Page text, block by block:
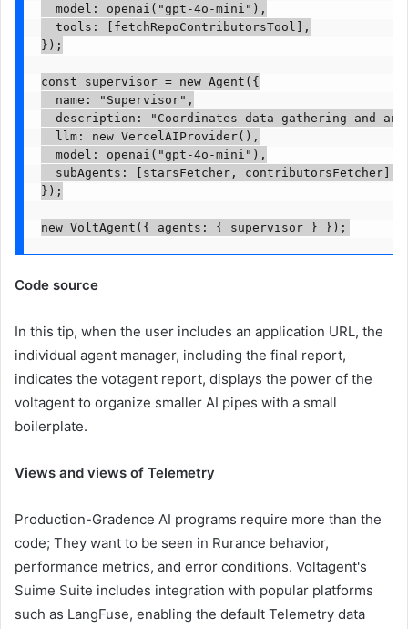
  model: openai("gpt-4o-mini"),
  tools: [fetchRepoContributorsTool],
});
const supervisor = new Agent({
  name: "Supervisor",
description: "Coordinates data gathering and
  llm: new VercelAIProvider(),
  model: openai("gpt-4o-mini"),
  subAgents: [starsFetcher, contributorsFetcher],
});
new VoltAgent({ agents: { supervisor } });
Code source
In this tip, when the user includes an application URL, the
individual agent manager, including the final report,
indicates the votagent report, displays the power of the
voltagent to organize smaller AI pipes with a small
boilerplate.
Views and views of Telemetry
Production-Gradence AI programs require more than the
code; They want to be seen in Rurance behavior,
performance metrics, and error conditions. Voltagent's
Suime Suite includes integration with popular platforms
such as LangFuse, enabling the default Telemetry data